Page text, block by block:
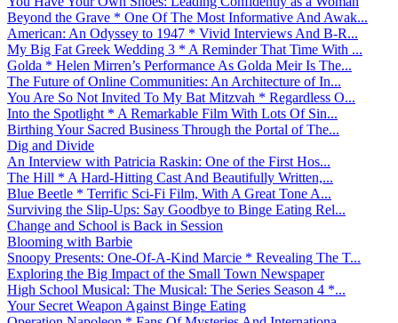
Beyond the Grave * One Of The Most Informative And Awak...
American: An Odyssey to 1947 * Vivid Interviews And B-R...
My Big Fat Greek Wedding 3 * A Reminder That Time With ...
Golda * Helen Mirren’s Performance As Golda Meir Is The...
The Future of Online Communities: An Architecture of In...
You Are So Not Invited To My Bat Mitzvah * Regardless O...
Into the Spotlight * A Remarkable Film With Lots Of Sin...
Birthing Your Sacred Business Through the Portal of The...
Dig and Divide
An Interview with Patricia Raskin: One of the First Hos...
The Hill * A Hard-Hitting Cast And Beautifully Written,...
Blue Beetle * Terrific Sci-Fi Film, With A Great Tone A...
Surviving the Slip-Ups: Say Goodbye to Binge Eating Rel...
Change and School is Back in Session
Blooming with Barbie
Snoopy Presents: One-Of-A-Kind Marcie * Revealing The T...
Exploring the Big Impact of the Small Town Newspaper
High School Musical: The Musical: The Series Season 4 *...
Your Secret Weapon Against Binge Eating